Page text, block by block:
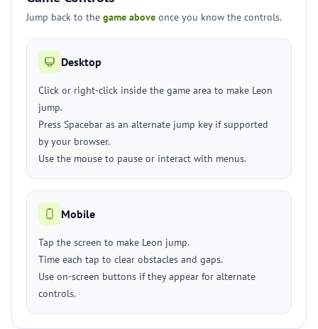
Jump back to the game above once you know the controls.
Desktop
Click or right-click inside the game area to make Leon
jump.
Press Spacebar as an alternate jump key if supported
by your browser.
Use the mouse to pause or interact with menus.
Mobile
Tap the screen to make Leon jump.
Time each tap to clear obstacles and gaps.
Use on-screen buttons if they appear for alternate
controls.